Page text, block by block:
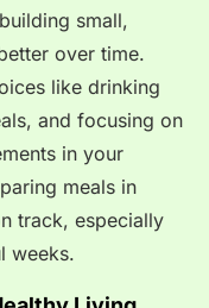
small,
over time.
like drinking
and focusing on
in your
meals in
track, especially
weeks.